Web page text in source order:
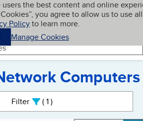
content
the best content and online
you agree to allow us to use all
Policyto learn more.
Manage Cookies
My BBB
Computers
Filter 1active